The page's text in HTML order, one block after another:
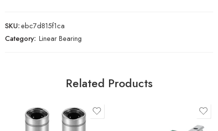
SKU:ebc7d815f1ca
Category: Linear Bearing
Related Products